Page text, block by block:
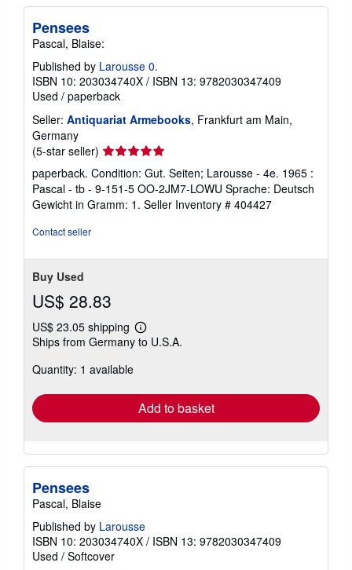
Pensees
Pascal, Blaise:
Published by Larousse 0.
ISBN 10: 203034740X / ISBN 13: 9782030347409
Used / paperback
Seller: Antiquariat Armebooks, Frankfurt am Main,
Germany
(5-star seller) Seller
rating
5
out
of
paperback. Condition: Gut. Seiten; Larousse - 4e. 1965 :
Pascal - tb - 9-151-5 OO-2JM7-LOWU Sprache: Deutsch
Gewicht in Gramm: 1. Seller Inventory # 404427
Contact seller
Buy Used
US$ 28.83
US$ 23.05 shipping
Learn
more
Ships from Germany to U.S.A.
Quantity: 1 available
Add to basket
Pensees
Pascal, Blaise
Published by Larousse
ISBN 10: 203034740X / ISBN 13: 9782030347409
Used / Softcover